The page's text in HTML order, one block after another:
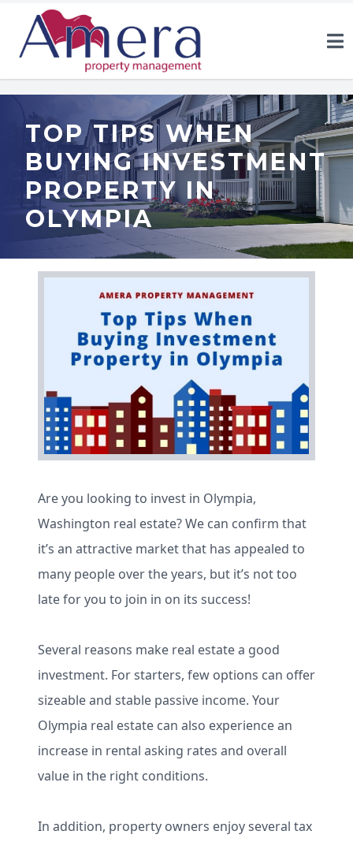
TOP TIPS WHEN
BUYING INVESTMENT
PROPERTY IN
OLYMPIA
Are you looking to invest in Olympia,
Washington real estate? We can confirm that
it’s an attractive market that has appealed to
many people over the years, but it’s not too
late for you to join in on its success!
Several reasons make real estate a good
investment. For starters, few options can offer
sizeable and stable passive income. Your
Olympia real estate can also experience an
increase in rental asking rates and overall
value in the right conditions.
In addition, property owners enjoy several tax